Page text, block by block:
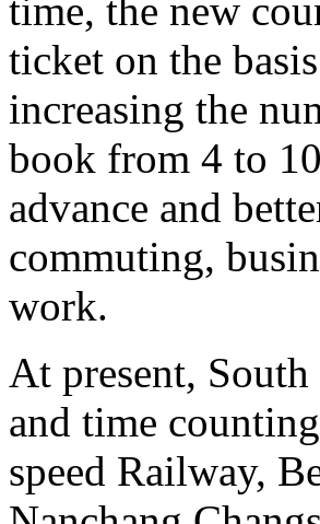
time, the new
ticket on the
increasing the
book from 4 to
advance and
commuting,
work.
At present,
and time
speed Railway,